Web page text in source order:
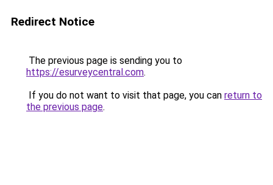
Redirect Notice
The previous page is sending you to
https://esurveycentral.com.
If you do not want to visit that page, you can return to
the previous page.